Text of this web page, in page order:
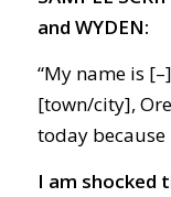
and WYDEN:
“My name is
[town/city],
today because
I am shocked